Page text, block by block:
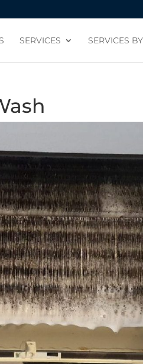
SERVICES SERVICES